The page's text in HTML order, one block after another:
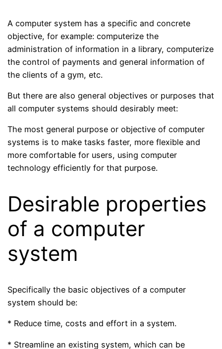
A computer system has a specific and concrete
objective, for example: computerize the
administration of information in a library, computerize
the control of payments and general information of
the clients of a gym, etc.
But there are also general objectives or purposes that
all computer systems should desirably meet:
The most general purpose or objective of computer
systems is to make tasks faster, more flexible and
more comfortable for users, using computer
technology efficiently for that purpose.
Desirable properties
of a computer
system
Specifically the basic objectives of a computer
system should be:
* Reduce time, costs and effort in a system.
* Streamline an existing system, which can be